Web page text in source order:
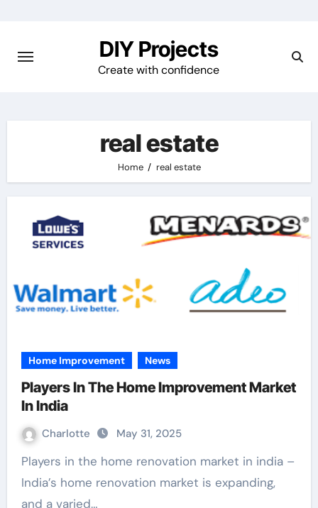
content
DIY Projects
Create with confidence
real estate
Home real estate
Home Improvement News
Players In The Home Improvement Market
In India
Charlotte May 31, 2025
Players in the home renovation market in india –
India’s home renovation market is expanding,
and a varied…